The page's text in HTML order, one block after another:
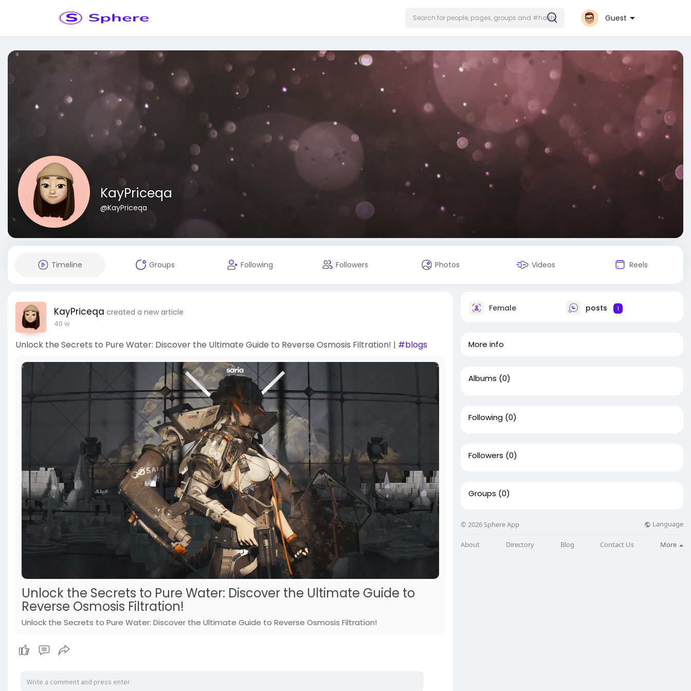
Guest
KayPriceqa
@KayPriceqa
Timeline Groups Following Followers Photos Videos Reels
KayPriceqa created a new article
40 w
Unlock the Secrets to Pure Water: Discover the Ultimate Guide to Reverse Osmosis Filtration! | #blogs
Unlock the Secrets to Pure Water: Discover the Ultimate Guide to
Reverse Osmosis Filtration!
Unlock the Secrets to Pure Water: Discover the Ultimate Guide to Reverse Osmosis Filtration!
Female posts 1
More info
Albums (0)
Following (0)
Followers (0)
Groups (0)
© 2026 Sphere App Language
About Directory Blog Contact Us More